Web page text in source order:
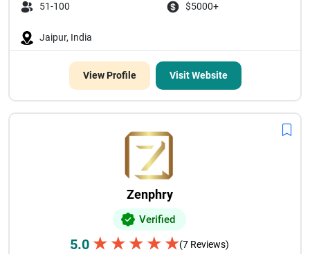
51-100 $5000+
Jaipur, India
View Profile Visit Website
Zenphry
Verified
5.0 ★ ★ ★ ★ ★(7 Reviews)